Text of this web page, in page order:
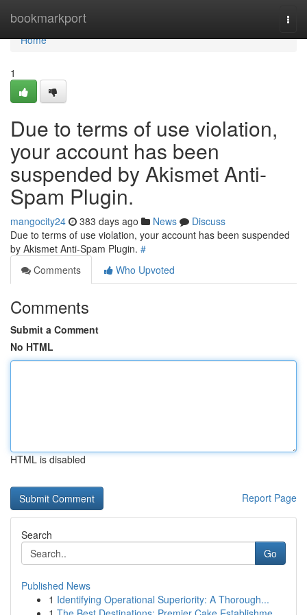
bookmarkport
Home
Home
1
Due to terms of use violation,
your account has been
suspended by Akismet Anti-
Spam Plugin.
mangocity24 383 days ago News
Discuss
Due to terms of use violation, your account has been suspended
by Akismet Anti-Spam Plugin. #
Comments
Who Upvoted
Comments
Submit a Comment
No HTML
HTML is disabled
Report Page
Search
Go
Published News
1 Identifying Operational Superiority: A Thorough...